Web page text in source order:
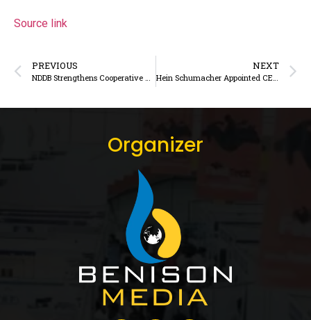
Source link
PREVIOUS NEXT
Organizer